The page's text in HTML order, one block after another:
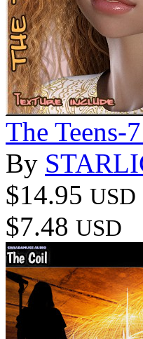
The Teens-
By
$14.95 USD
$7.48 USD